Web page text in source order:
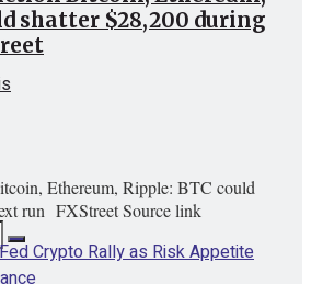
shatter $28,200 during
Ethereum, Ripple: BTC could
run FXStreet Source link